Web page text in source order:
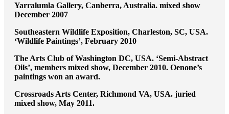
Yarralumla Gallery, Canberra, Australia. mixed show
December 2007
Southeastern Wildlife Exposition, Charleston, SC, USA.
‘Wildlife Paintings’, February 2010
The Arts Club of Washington DC, USA. ‘Semi-Abstract
Oils’, members mixed show, December 2010. Oenone’s
paintings won an award.
Crossroads Arts Center, Richmond VA, USA. juried
mixed show, May 2011.